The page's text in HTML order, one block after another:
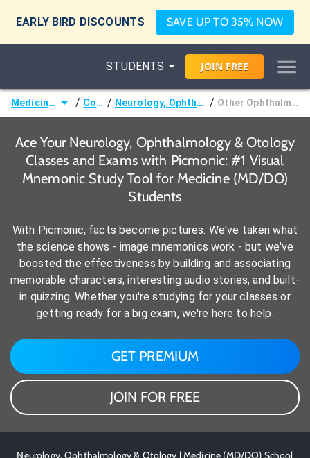
EARLY BIRD DISCOUNTS SAVE UP TO 35% NOW
STUDENTS JOIN FREE
Medicine (MD/DO) / Courses / Neurology, Ophthalmology & Otology / Other Ophthalmologic Disorders
Ace Your Neurology, Ophthalmology & Otology
Classes and Exams with Picmonic: #1 Visual
Mnemonic Study Tool for Medicine (MD/DO)
Students
With Picmonic, facts become pictures. We've taken what
the science shows - image mnemonics work - but we've
boosted the effectiveness by building and associating
memorable characters, interesting audio stories, and built-
in quizzing. Whether you're studying for your classes or
getting ready for a big exam, we're here to help.
GET PREMIUM
JOIN FOR FREE
Neurology, Ophthalmology & Otology | Medicine (MD/DO) School